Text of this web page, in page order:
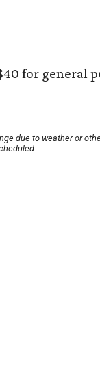
for general
due to weather or